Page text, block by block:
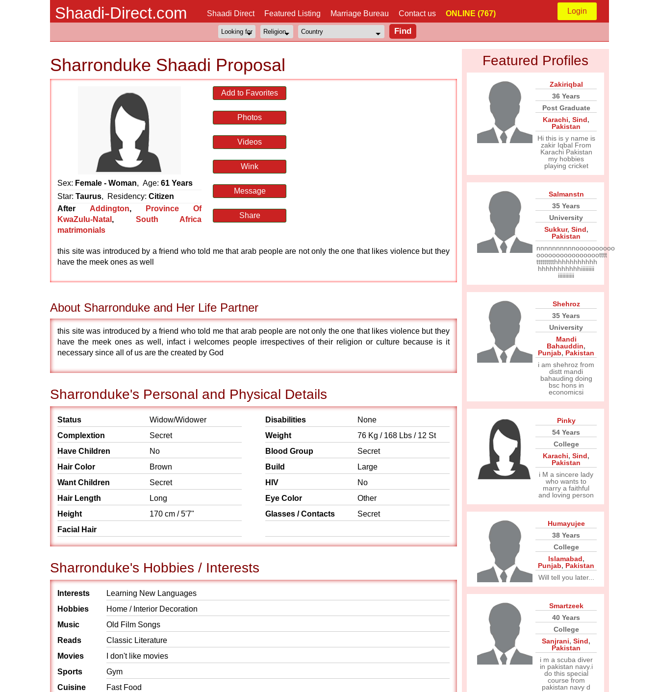
Shaadi-Direct.com Shaadi Direct Featured Listing Marriage Bureau Contact us ONLINE (767) Login
Sharronduke Shaadi Proposal
Sex: Female - Woman, Age: 61 Years
Star: Taurus, Residency: Citizen
After
Addington,
Province Of
KwaZulu-Natal , South Africa
matrimonials
Add to Favorites
Photos
Videos
Wink
Message
Share
this site was introduced by a friend who told me that arab people are not only the one that likes violence but they
have the meek ones as well
About Sharronduke and Her Life Partner
this site was introduced by a friend who told me that arab people are not only the one that likes violence but they
have the meek ones as well, infact i welcomes people irrespectives of their religion or culture because is it
necessary since all of us are the created by God
Sharronduke's Personal and Physical Details
Status
Widow/Widower
Complextion
Secret
Have Children
No
Hair Color
Brown
Want Children
Secret
Hair Length
Long
Height
170 cm / 5'7"
Facial Hair
Disabilities
None
Weight
76 Kg / 168 Lbs / 12 St
Blood Group
Secret
Build
Large
HIV
No
Eye Color
Other
Glasses / Contacts
Secret
Sharronduke's Hobbies / Interests
Interests
Learning New Languages
Hobbies
Home / Interior Decoration
Music
Old Film Songs
Reads
Classic Literature
Movies
I don't like movies
Sports
Gym
Cuisine
Fast Food
Featured Profiles
Zakiriqbal
36 Years
Post Graduate
Karachi, Sind,
Pakistan
Hi this is y name is
zakir Iqbal From
Karachi Pakistan
my hobbies
playing cricket
Salmanstn
35 Years
University
Sukkur, Sind,
Pakistan
nnnnnnnnnnoooooooooo
ooooooooooooooootttt
ttttttttthhhhhhhhhhh
hhhhhhhhhhhiiiiiiiii
iiiiiiiiiii
Shehroz
35 Years
University
Mandi
Bahauddin,
Punjab, Pakistan
i am shehroz from
distt mandi
bahauding doing
bsc hons in
economicsi
Pinky
54 Years
College
Karachi, Sind,
Pakistan
i M a sincere lady
who wants to
marry a faithful
and loving person
Humayujee
38 Years
College
Islamabad,
Punjab, Pakistan
Will tell you later...
Smartzeek
40 Years
College
Sanjrani, Sind,
Pakistan
i m a scuba diver
in pakistan navy.i
do this special
course from
pakistan navy d